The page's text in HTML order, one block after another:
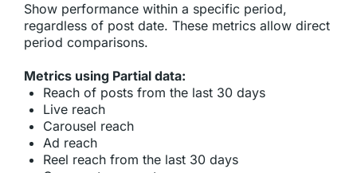
Show performance within a specific period,
regardless of post date. These metrics allow direct
period comparisons.
Metrics using Partial data:
Reach of posts from the last 30 days
Live reach
Carousel reach
Ad reach
Reel reach from the last 30 days